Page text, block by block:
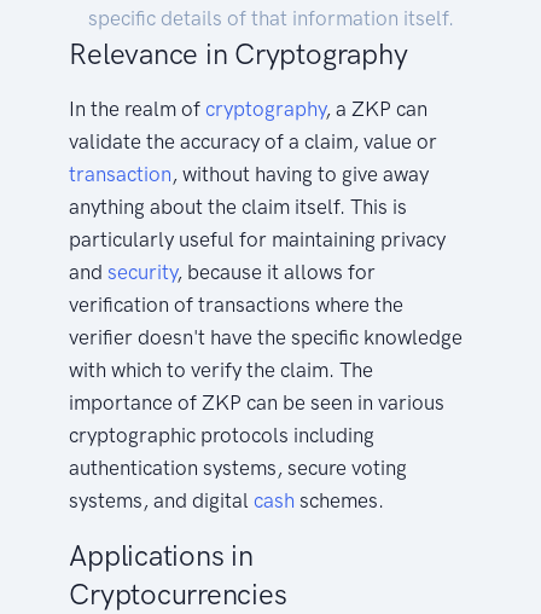
specific details of that information itself.
Relevance in Cryptography
In the realm ofcryptography, a ZKP can
validate the accuracy of a claim, value or
transaction, without having to give away
anything about the claim itself. This is
particularly useful for maintaining privacy
andsecurity, because it allows for
verification of transactions where the
verifier doesn't have the specific knowledge
with which to verify the claim. The
importance of ZKP can be seen in various
cryptographic protocols including
authentication systems, secure voting
systems, and digitalcash schemes.
Applications in
Cryptocurrencies